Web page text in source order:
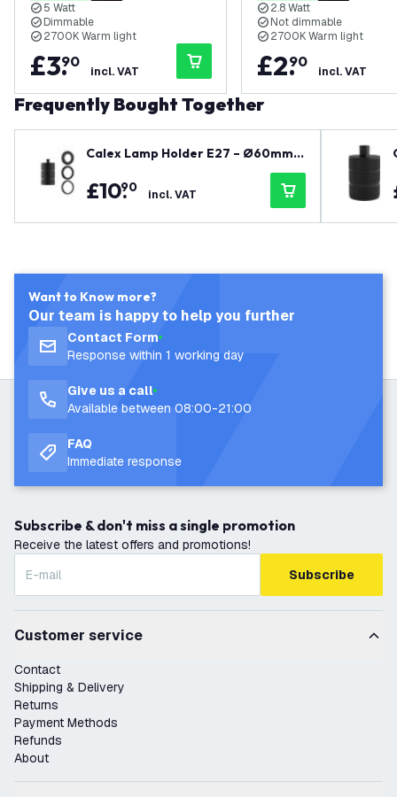
5 Watt
Dimmable
2700K Warm light
£3.
90
incl. VAT
2.8 Watt
Not dimmable
2700K Warm light
£2.
90
incl. VAT
Frequently Bought Together
Calex Lamp Holder E27 – Ø60mm –
£10.
90 incl. VAT
Want to Know more?
Our team is happy to help you further
Contact Form
Response within 1 working day
Give us a call
Available between 08:00-21:00
FAQ
Immediate response
Subscribe & don't miss a single promotion
Receive the latest offers and promotions!
Subscribe
Customer service
Contact
Shipping & Delivery
Returns
Payment Methods
Refunds
About